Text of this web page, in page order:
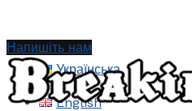
Українська
English
Напишіть нам